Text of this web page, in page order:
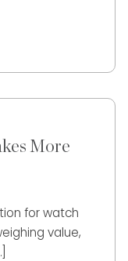
More
for watch
value,